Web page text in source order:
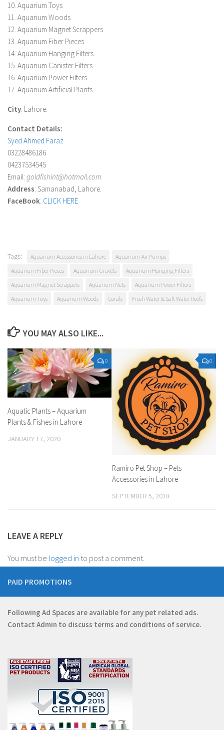
10. Aquarium Toys
11. Aquarium Woods
12. Aquarium Magnet Scrappers
13. Aquarium Fiber Pieces
14. Aquarium Hanging Filters
15. Aquarium Canister Filters
16. Aquarium Power Filters
17. Aquarium Artificial Plants
City: Lahore.
Contact Details:
Syed Ahmed Faraz
03228486186
04237534545
Email: goldfishint@hotmail.com
Address: Samanabad, Lahore.
FaceBook: CLICK HERE
Tags: Aquarium Accessories in Lahore
Aquarium Air Pumps
Aquarium Fiber Pieces
Aquarium Gravels
Aquarium Hanging Filters
Aquarium Magnet Scrappers
Aquarium Nets
Aquarium Power Filters
Aquarium Toys
Aquarium Woods Corals Fresh Water & Salt Water Reefs
YOU MAY ALSO LIKE...
0
Aquatic Plants – Aquarium
Plants & Fishes in Lahore
JANUARY 17, 2020
0
Ramiro Pet Shop – Pets
Accessories in Lahore
SEPTEMBER 5, 2018
LEAVE A REPLY
You must be logged in to post a comment.
PAID PROMOTIONS
Following Ad Spaces are available for any pet related ads.
Contact Admin to discuss terms and conditions of service.